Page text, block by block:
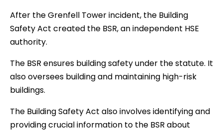
After the Grenfell Tower incident, the Building
Safety Act created the BSR, an independent HSE
authority.
The BSR ensures building safety under the statute. It
also oversees building and maintaining high-risk
buildings.
The Building Safety Act also involves identifying and
providing crucial information to the BSR about